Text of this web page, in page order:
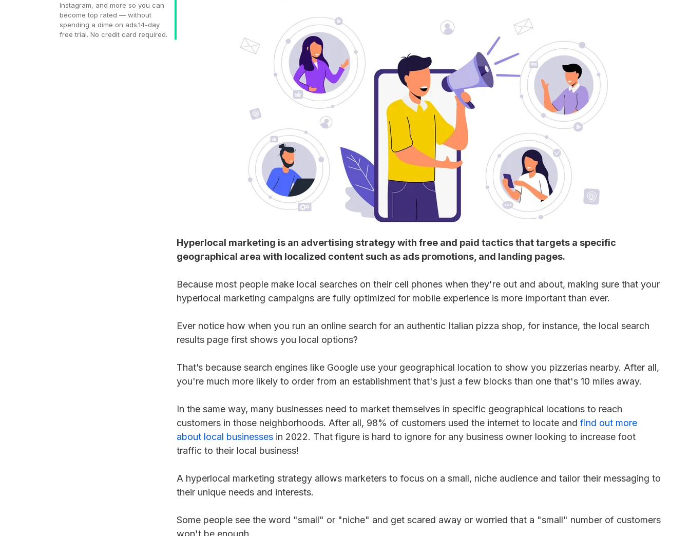
Instagram, and more so you can
become top rated — without
spending a dime on ads.14-day
free trial. No credit card required.
Hyperlocal marketing is an advertising strategy with free and paid tactics that targets a specific
geographical area with localized content such as ads promotions, and landing pages.
Because most people make local searches on their cell phones when they're out and about, making sure that your
hyperlocal marketing campaigns are fully optimized for mobile experience is more important than ever.
Ever notice how when you run an online search for an authentic Italian pizza shop, for instance, the local search
results page first shows you local options?
That’s because search engines like Google use your geographical location to show you pizzerias nearby. After all,
you're much more likely to order from an establishment that's just a few blocks than one that's 10 miles away.
In the same way, many businesses need to market themselves in specific geographical locations to reach
customers in those neighborhoods. After all, 98% of customers used the internet to locate and find out more
about local businesses in 2022. That figure is hard to ignore for any business owner looking to increase foot
traffic to their local business!
A hyperlocal marketing strategy allows marketers to focus on a small, niche audience and tailor their messaging to
their unique needs and interests.
Some people see the word "small" or "niche" and get scared away or worried that a "small" number of customers
won't be enough.